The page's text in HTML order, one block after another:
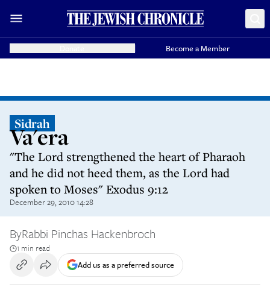
Become a Member
Sidrah
Va'era
"The Lord strengthened the heart of Pharaoh
and he did not heed them, as the Lord had
spoken to Moses" Exodus 9:12
December 29, 2010 14:28
ByRabbi Pinchas Hackenbroch
1 min read
Add us as a preferred source